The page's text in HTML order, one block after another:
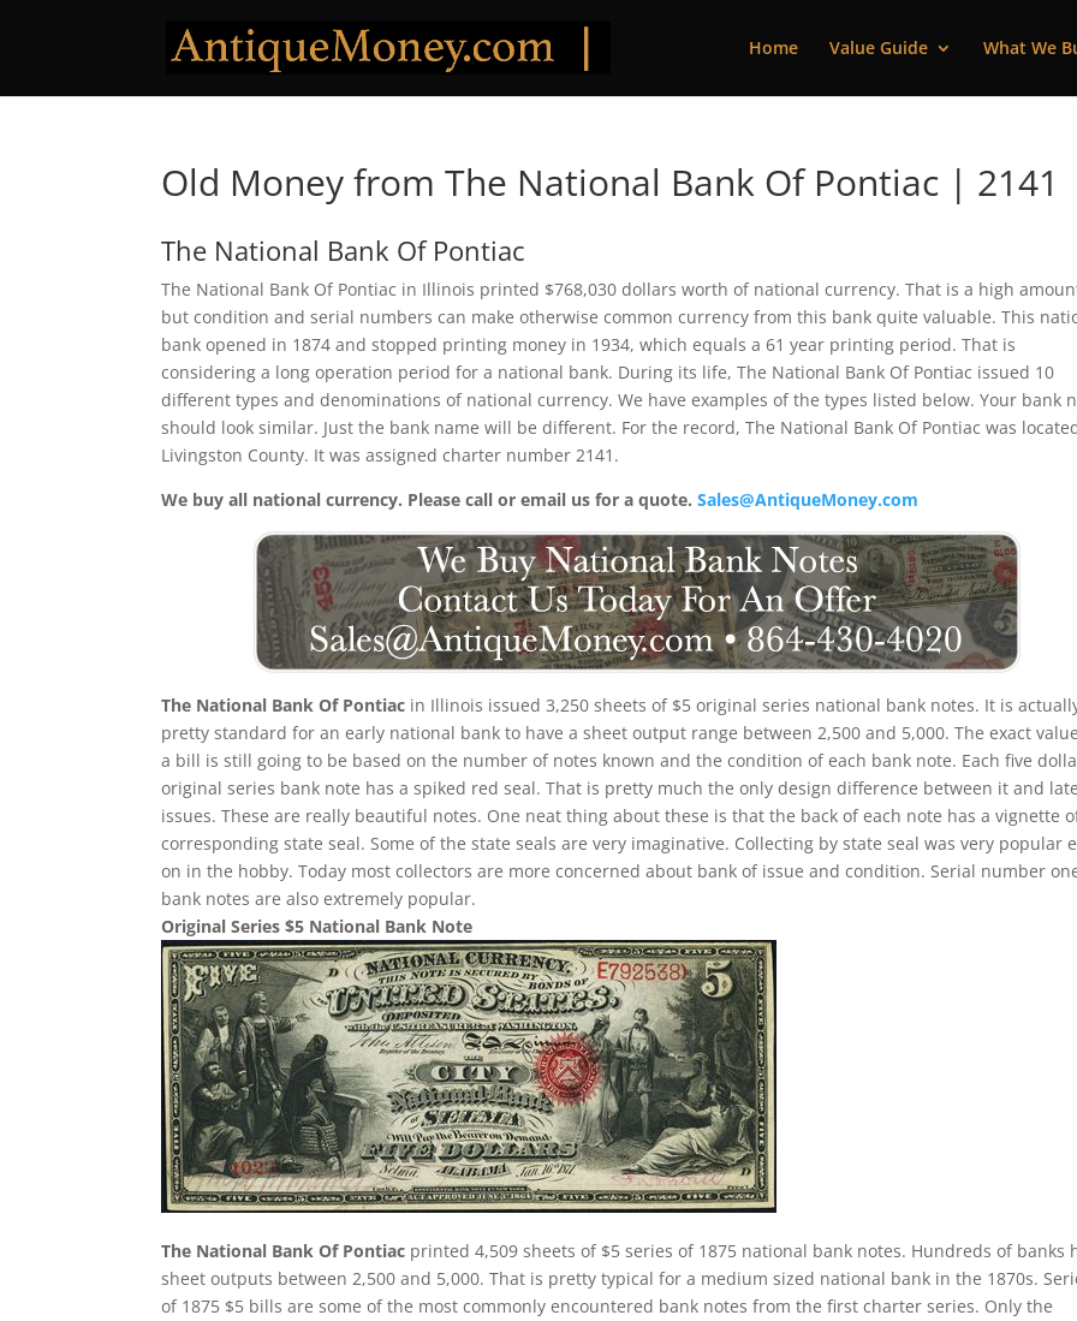
Home Value Guide What We
Old Money from The National Bank Of Pontiac | 2141
The National Bank Of Pontiac
The National Bank Of Pontiac in Illinois printed $768,030 dollars worth of national currency. That is a high
but condition and serial numbers can make otherwise common currency from this bank quite valuable. This
bank opened in 1874 and stopped printing money in 1934, which equals a 61 year printing period. That is
considering a long operation period for a national bank. During its life, The National Bank Of Pontiac issued 10
different types and denominations of national currency. We have examples of the types listed below. Your bank
should look similar. Just the bank name will be different. For the record, The National Bank Of Pontiac was
Livingston County. It was assigned charter number 2141.
We buy all national currency. Please call or email us for a quote.Sales@AntiqueMoney.com
The National Bank Of Pontiac in Illinois issued 3,250 sheets of $5 original series national bank notes. It is
pretty standard for an early national bank to have a sheet output range between 2,500 and 5,000. The exact
a bill is still going to be based on the number of notes known and the condition of each bank note. Each five
original series bank note has a spiked red seal. That is pretty much the only design difference between it and
issues. These are really beautiful notes. One neat thing about these is that the back of each note has a vignette
corresponding state seal. Some of the state seals are very imaginative. Collecting by state seal was very popular
on in the hobby. Today most collectors are more concerned about bank of issue and condition. Serial number
bank notes are also extremely popular.
Original Series $5 National Bank Note
The National Bank Of Pontiac printed 4,509 sheets of $5 series of 1875 national bank notes. Hundreds of banks
sheet outputs between 2,500 and 5,000. That is pretty typical for a medium sized national bank in the 1870s.
of 1875 $5 bills are some of the most commonly encountered bank notes from the first charter series. Only the